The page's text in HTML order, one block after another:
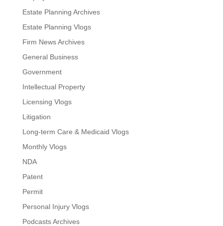
Estate Planning Archives
Estate Planning Vlogs
Firm News Archives
General Business
Government
Intellectual Property
Licensing Vlogs
Litigation
Long-term Care & Medicaid Vlogs
Monthly Vlogs
NDA
Patent
Permit
Personal Injury Vlogs
Podcasts Archives